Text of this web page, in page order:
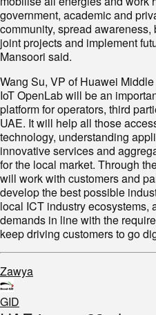
government, academic and
community, spread
joint projects and implement
Mansoori said.
Wang Su, VP of Huawei
IoT OpenLab will be an
platform for operators, third
UAE. It will help all those
technology, understanding
innovative services and
for the local market. Through
will work with customers and
develop the best possible
local ICT industry ecosystems,
demands in line with the
keep driving customers to go
Zawya
GID